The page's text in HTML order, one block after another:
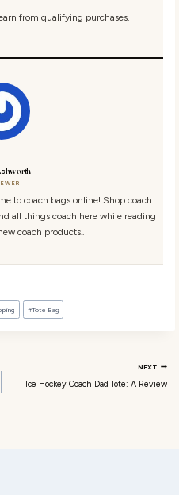
from qualifying purchases.
to coach bags online! Shop coach
all things coach here while reading
coach products..
#Tote Bag
NEXT
Ice Hockey Coach Dad Tote: A Review